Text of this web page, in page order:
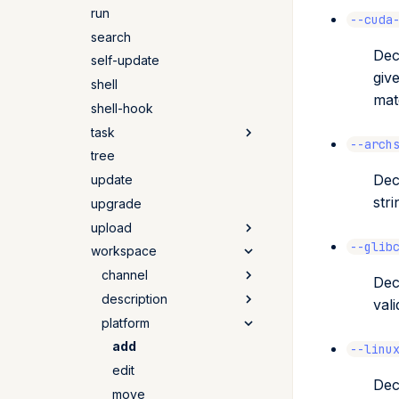
remove
update
tree
run
search
self-update
shell
shell-hook
task
add
remove
alias
list
tree
update
upgrade
upload
quetz
artifactory
prefix
anaconda
cloudsmith
s3
workspace
channel
add
list
remove
description
get
set
platform
add
edit
move
--cuda-
--
--glibc
--linux